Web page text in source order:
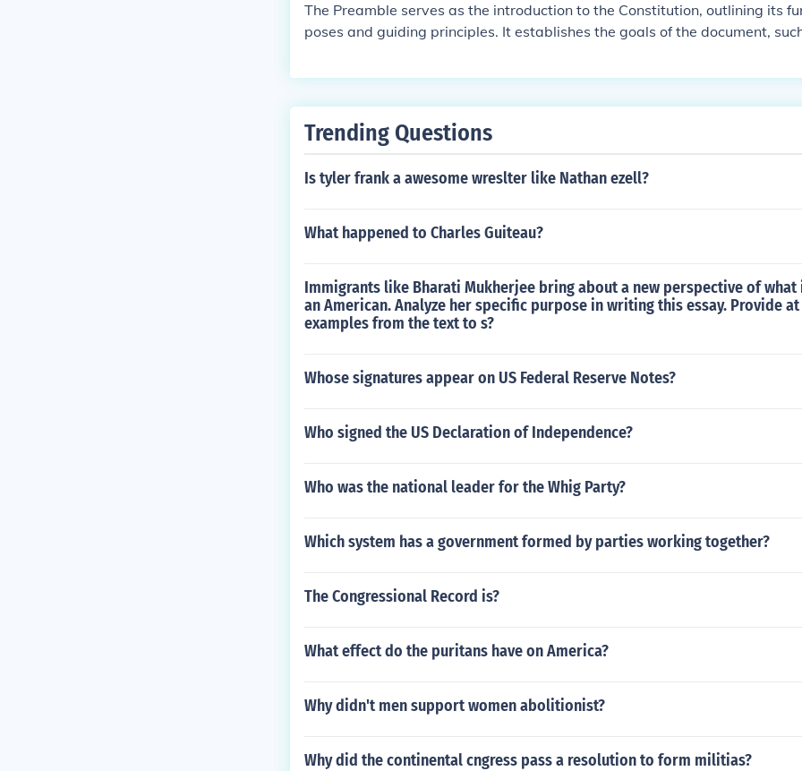
The Preamble serves as the introduction to the Constitution, outlining its
poses and guiding principles. It establishes the goals of the document,
Preamble and the Constitution create a framework for governance, with
on.
Trending Questions
Is tyler frank a awesome wreslter like Nathan ezell?
What happened to Charles Guiteau?
Immigrants like Bharati Mukherjee bring about a new perspective of what
an American. Analyze her specific purpose in writing this essay. Provide
examples from the text to s?
Whose signatures appear on US Federal Reserve Notes?
Who signed the US Declaration of Independence?
Who was the national leader for the Whig Party?
Which system has a government formed by parties working together?
The Congressional Record is?
What effect do the puritans have on America?
Why didn't men support women abolitionist?
Why did the continental cngress pass a resolution to form militias?